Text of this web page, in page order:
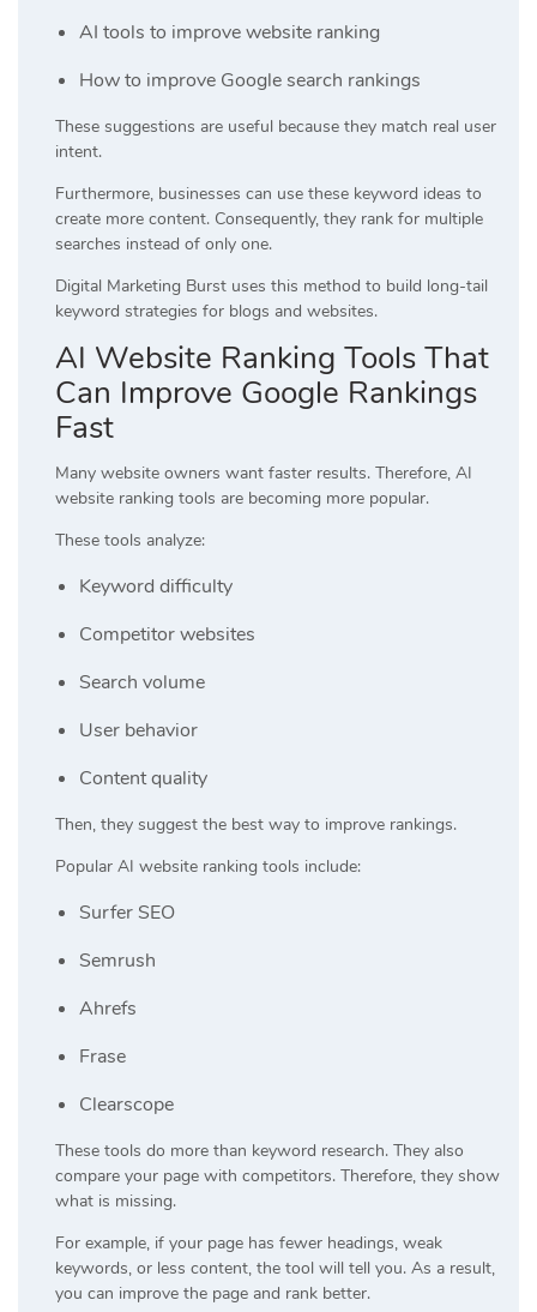
AI tools to improve website ranking
How to improve Google search rankings
These suggestions are useful because they match real user
intent.
Furthermore, businesses can use these keyword ideas to
create more content. Consequently, they rank for multiple
searches instead of only one.
Digital Marketing Burst uses this method to build long-tail
keyword strategies for blogs and websites.
AI Website Ranking Tools That
Can Improve Google Rankings
Fast
Many website owners want faster results. Therefore, AI
website ranking tools are becoming more popular.
These tools analyze:
Keyword difficulty
Competitor websites
Search volume
User behavior
Content quality
Then, they suggest the best way to improve rankings.
Popular AI website ranking tools include:
Surfer SEO
Semrush
Ahrefs
Frase
Clearscope
These tools do more than keyword research. They also
compare your page with competitors. Therefore, they show
what is missing.
For example, if your page has fewer headings, weak
keywords, or less content, the tool will tell you. As a result,
you can improve the page and rank better.